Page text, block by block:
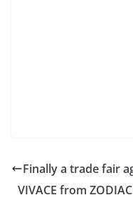
Finally a trade fair
VIVACE from